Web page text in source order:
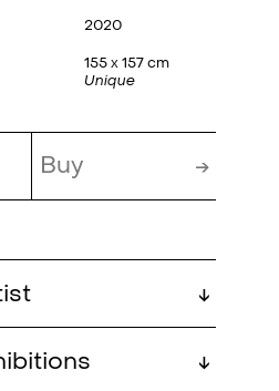
2020
155 x 157 cm
Unique
Buy →
↓
at Det Jyske
↓